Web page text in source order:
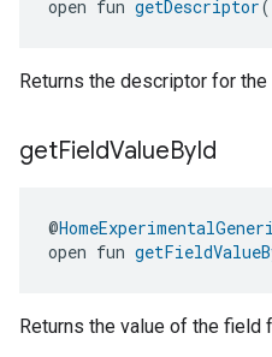
open fun getDescriptor
Returns the descriptor for the
getFieldValueById
@
open fun
Returns the value of the field